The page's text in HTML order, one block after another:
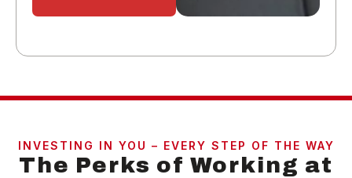
INVESTING IN YOU – EVERY STEP OF THE WAY
The Perks of Working at